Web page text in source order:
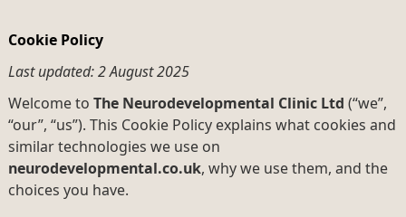
Cookie Policy
Last updated: 2 August 2025
Welcome toThe Neurodevelopmental Clinic Ltd (“we”,
“our”, “us”). This Cookie Policy explains what cookies and
similar technologies we use on
neurodevelopmental.co.uk, why we use them, and the
choices you have.